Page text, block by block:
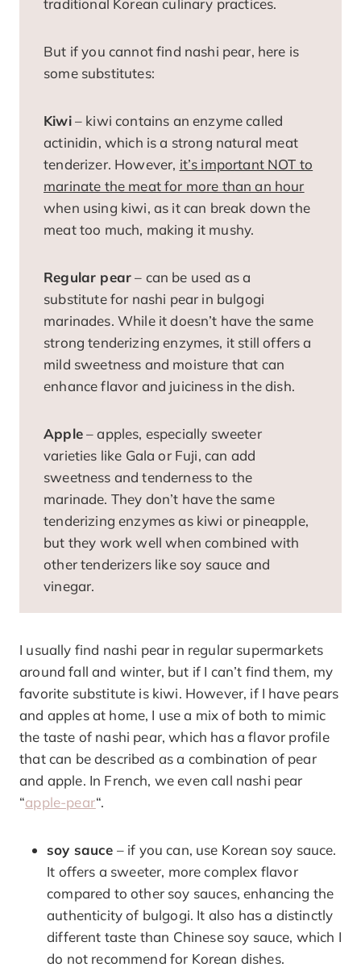
traditional Korean culinary practices.
But if you cannot find nashi pear, here is
some substitutes:
Kiwi– kiwi contains an enzyme called
actinidin, which is a strong natural meat
tenderizer. However, it’s important NOT to
marinate the meat for more than an hour
when using kiwi, as it can break down the
meat too much, making it mushy.
Regular pear– can be used as a
substitute for nashi pear in bulgogi
marinades. While it doesn’t have the same
strong tenderizing enzymes, it still offers a
mild sweetness and moisture that can
enhance flavor and juiciness in the dish.
Apple– apples, especially sweeter
varieties like Gala or Fuji, can add
sweetness and tenderness to the
marinade. They don’t have the same
tenderizing enzymes as kiwi or pineapple,
but they work well when combined with
other tenderizers like soy sauce and
vinegar.
I usually find nashi pear in regular supermarkets
around fall and winter, but if I can’t find them, my
favorite substitute is kiwi. However, if I have pears
and apples at home, I use a mix of both to mimic
the taste of nashi pear, which has a flavor profile
that can be described as a combination of pear
and apple. In French, we even call nashi pear
“apple-pear“.
soy sauce – if you can, use Korean soy sauce.
It offers a sweeter, more complex flavor
compared to other soy sauces, enhancing the
authenticity of bulgogi. It also has a distinctly
different taste than Chinese soy sauce, which I
do not recommend for Korean dishes.